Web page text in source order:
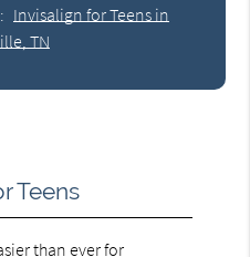
Invisalign for Teens in
TN
Teens
than ever for